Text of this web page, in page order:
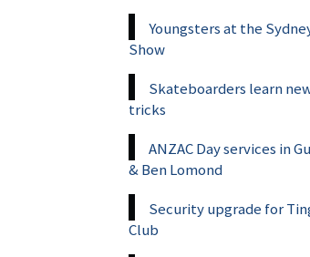
Youngsters at the
Show
Skateboarders learn
tricks
ANZAC Day services in
& Ben Lomond
Security upgrade for
Club